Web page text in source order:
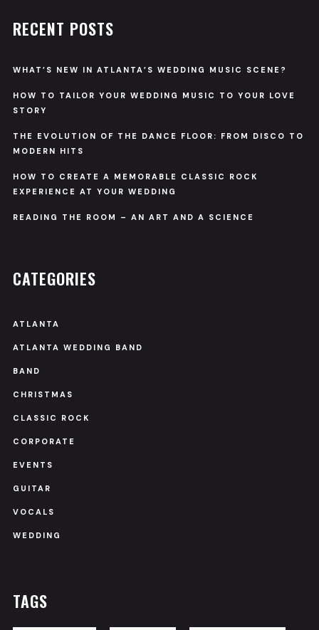
RECENT POSTS
WHAT’S NEW IN ATLANTA’S WEDDING MUSIC SCENE?
HOW TO TAILOR YOUR WEDDING MUSIC TO YOUR LOVE
STORY
THE EVOLUTION OF THE DANCE FLOOR: FROM DISCO TO
MODERN HITS
HOW TO CREATE A MEMORABLE CLASSIC ROCK
EXPERIENCE AT YOUR WEDDING
READING THE ROOM – AN ART AND A SCIENCE
CATEGORIES
ATLANTA
ATLANTA WEDDING BAND
BAND
CHRISTMAS
CLASSIC ROCK
CORPORATE
EVENTS
GUITAR
VOCALS
WEDDING
TAGS